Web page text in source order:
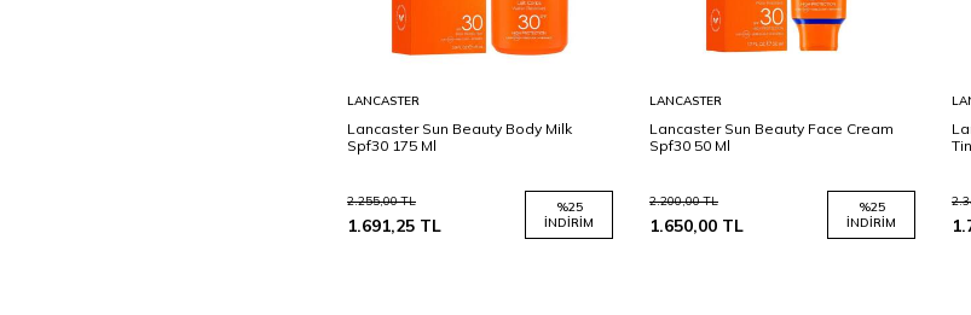
Ekle
LANCASTER
Lancaster Sun Beauty Body Milk
Spf30 175 Ml
2.255,00TL
1.691,25 TL
%25
İNDIRIM
Ekle
LANCASTER
Lancaster Sun Beauty Face Cream
Spf30 50 Ml
2.200,00TL
1.650,00 TL
%25
İNDIRIM